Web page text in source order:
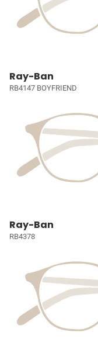
Ray-Ban
RB4147 BOYFRIEND
Ray-Ban
RB4378